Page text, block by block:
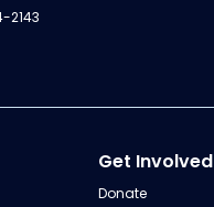
2143
Get Involved
Donate